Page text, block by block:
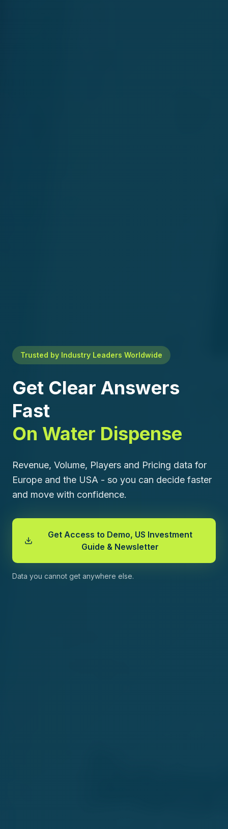
Trusted by Industry Leaders Worldwide
Get Clear Answers
Fast
On Water Dispense
Revenue, Volume, Players and Pricing data for
Europe and the USA - so you can decide faster
and move with confidence.
Get Access to Demo, US Investment
Guide & Newsletter
Data you cannot get anywhere else.